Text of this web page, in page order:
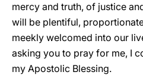
mercy and truth, of justice
will be plentiful,
meekly welcomed into our
asking you to pray for me, I
my Apostolic Blessing.